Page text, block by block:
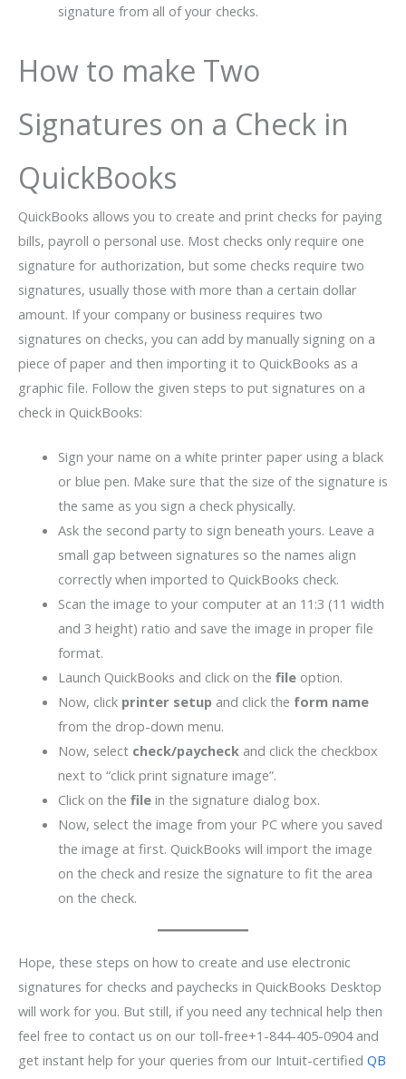
signature from all of your checks.
How to make Two
Signatures on a Check in
QuickBooks
QuickBooks allows you to create and print checks for paying
bills, payroll o personal use. Most checks only require one
signature for authorization, but some checks require two
signatures, usually those with more than a certain dollar
amount. If your company or business requires two
signatures on checks, you can add by manually signing on a
piece of paper and then importing it to QuickBooks as a
graphic file. Follow the given steps to put signatures on a
check in QuickBooks:
Sign your name on a white printer paper using a black
or blue pen. Make sure that the size of the signature is
the same as you sign a check physically.
Ask the second party to sign beneath yours. Leave a
small gap between signatures so the names align
correctly when imported to QuickBooks check.
Scan the image to your computer at an 11:3 (11 width
and 3 height) ratio and save the image in proper file
format.
Launch QuickBooks and click on the file option.
Now, click printer setup and click the form name
from the drop-down menu.
Now, selectcheck/paycheck and click the checkbox
next to “click print signature image”.
Click on the file in the signature dialog box.
Now, select the image from your PC where you saved
the image at first. QuickBooks will import the image
on the check and resize the signature to fit the area
on the check.
Hope, these steps on how to create and use electronic
signatures for checks and paychecks in QuickBooks Desktop
will work for you. But still, if you need any technical help then
feel free to contact us on our toll-free+1-844-405-0904 and
get instant help for your queries from our Intuit-certified QB